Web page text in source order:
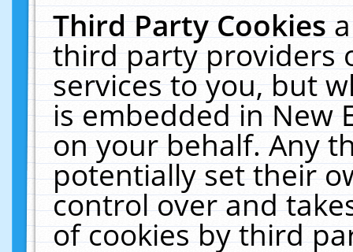
Third Party Cookies
third party providers
services to you, but
is embedded in New
on your behalf. Any
potentially set their
control over and
of cookies by third